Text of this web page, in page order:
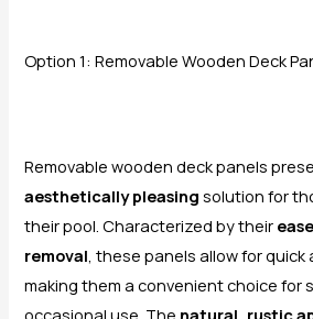
Option 1: Removable Wooden Deck
Removable wooden deck panels
aesthetically pleasing solution for
their pool. Characterized by their
removal , these panels allow for
making them a convenient choice for
occasional use. The natural, rustic